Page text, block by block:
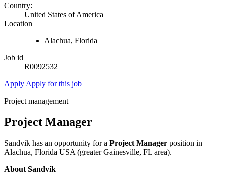
Country:
United States of America
Location
Alachua, Florida
Job id
R0092532
Apply Apply for this job
Project management
Project Manager
Sandvik has an opportunity for a Project Manager position in
Alachua, Florida USA (greater Gainesville, FL area).
About Sandvik